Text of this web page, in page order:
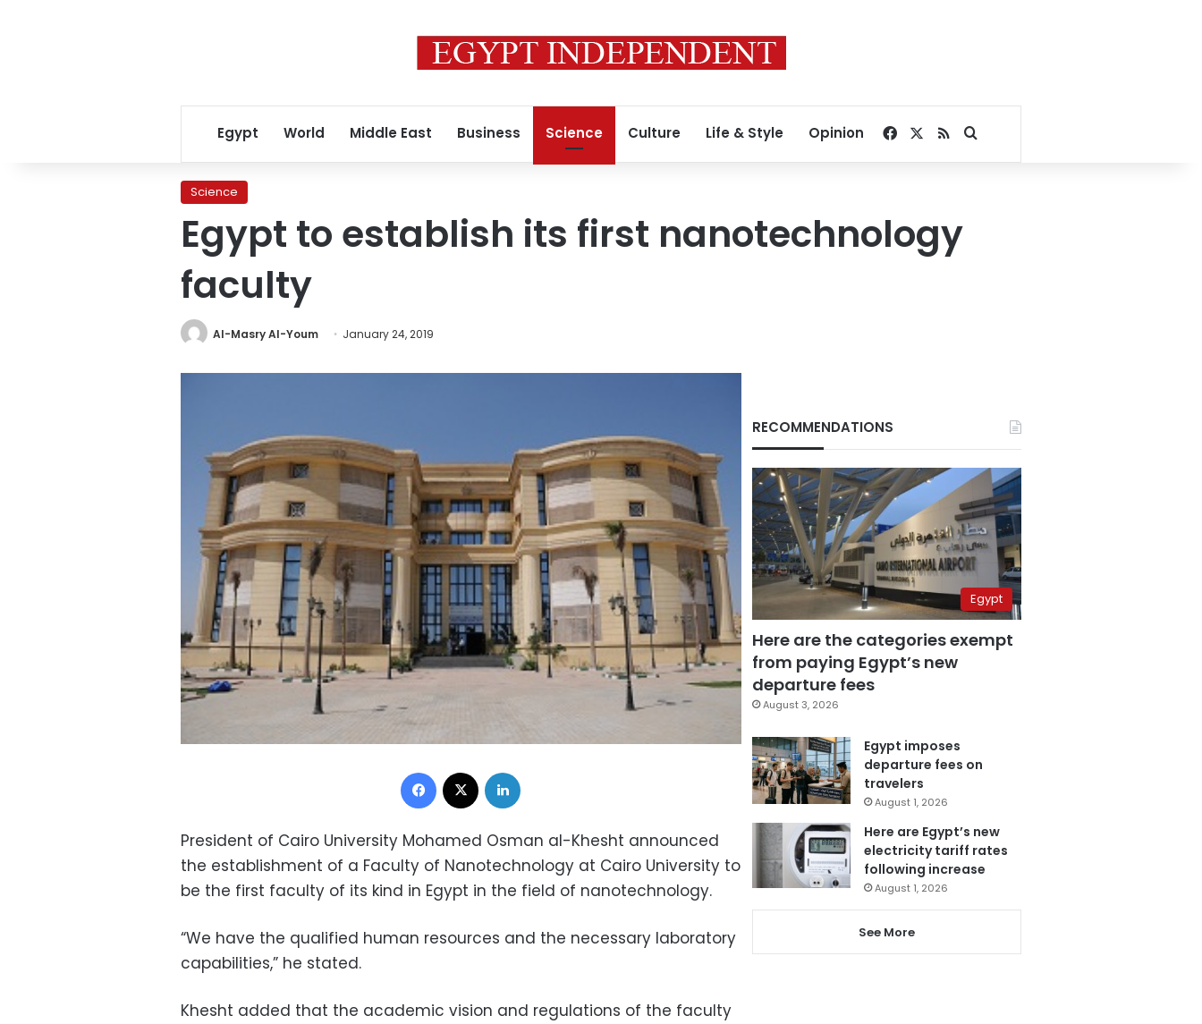
Egypt World Middle East Business Science Culture Life & Style Opinion Facebook
RSSSearch for
Science
Egypt to establish its first nanotechnology
faculty
Al-Masry Al-Youm January 24, 2019
Facebook
President of Cairo University Mohamed Osman al-Khesht announced
the establishment of a Faculty of Nanotechnology at Cairo University to
be the first faculty of its kind in Egypt in the field of nanotechnology.
“We have the qualified human resources and the necessary laboratory
capabilities,” he stated.
Khesht added that the academic vision and regulations of the faculty
RECOMMENDATIONS
Egypt
Here are the categories exempt
from paying Egypt’s new
departure fees
August 3, 2026
Egypt imposes
departure fees on
travelers
August 1, 2026
Here are Egypt’s new
electricity tariff rates
following increase
August 1, 2026
See More